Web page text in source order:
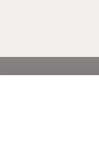
TREATMENTS